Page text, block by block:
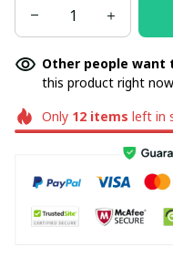
Other people want
this product right
Only 12items left in